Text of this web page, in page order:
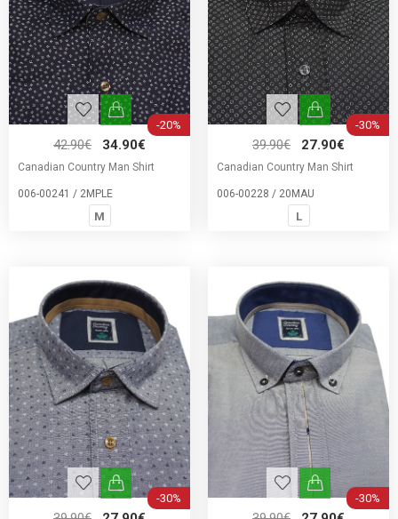
-20%
42.90€ 34.90€
Canadian Country Man Shirt
006-00241 / 2MPLE
M
-30%
39.90€ 27.90€
Canadian Country Man Shirt
006-00228 / 20MAU
L
-30% -30%